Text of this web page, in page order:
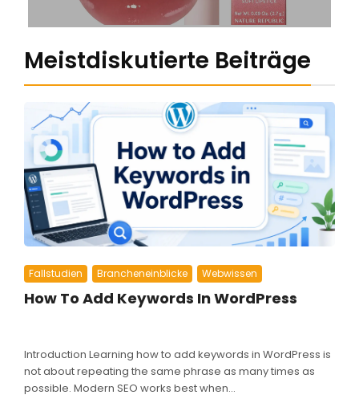
Meistdiskutierte Beiträge
Fallstudien Brancheneinblicke Webwissen
How To Add Keywords In WordPress
Introduction Learning how to add keywords in WordPress is
not about repeating the same phrase as many times as
possible. Modern SEO works best when...